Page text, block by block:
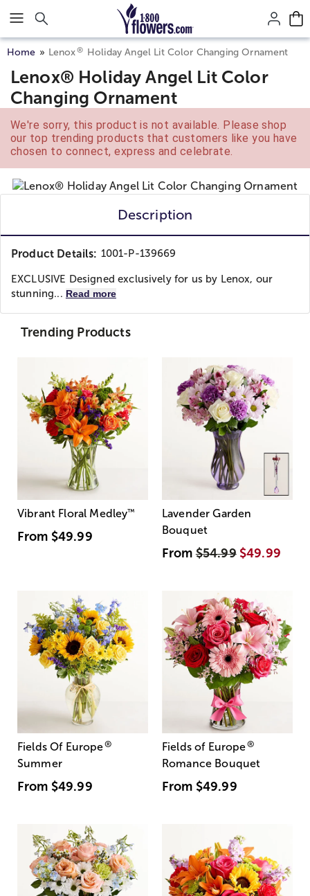
Click here to skip to main page content.
Home Lenox® Holiday Angel Lit Color Changing Ornament
Lenox® Holiday Angel Lit Color
Changing Ornament
We're sorry, this product is not available. Please shop
our top trending products that customers like you have
chosen to connect, express and celebrate.
Description
Product Details: 1001-P-139669
EXCLUSIVE Designed exclusively for us by Lenox, our
stunning... Read more
Trending Products
Vibrant Floral Medley™
From $49.99
Lavender Garden
Bouquet
From$54.99 $49.99
Fields Of Europe®
Summer
From $49.99
Fields of Europe®
Romance Bouquet
From $49.99